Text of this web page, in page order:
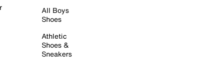
All Boys
Shoes
Athletic
Shoes &
Sneakers